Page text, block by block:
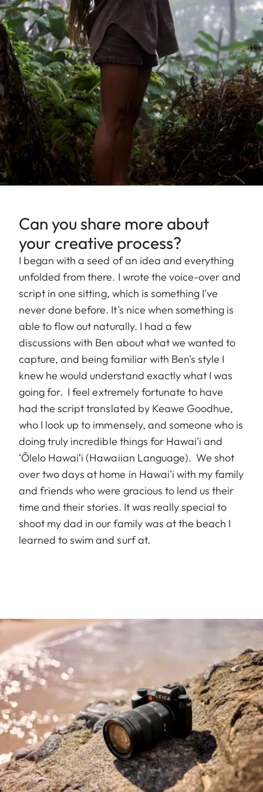
Can you share more about
your creative process?
I began with a seed of an idea and everything
unfolded from there. I wrote the voice-over and
script in one sitting, which is something I've
never done before. It's nice when something is
able to flow out naturally. I had a few
discussions with Ben about what we wanted to
capture, and being familiar with Ben's style I
knew he would understand exactly what I was
going for. I feel extremely fortunate to have
had the script translated by Keawe Goodhue,
who I look up to immensely, and someone who is
doing truly incredible things for Hawai'i and
ʻŌlelo Hawaiʻi (Hawaiian Language). We shot
over two days at home in Hawai'i with my family
and friends who were gracious to lend us their
time and their stories. It was really special to
shoot my dad in our family was at the beach I
learned to swim and surf at.